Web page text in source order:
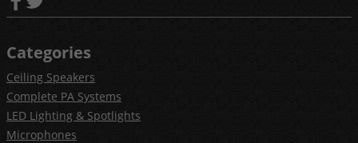
Categories
Ceiling Speakers
Complete PA Systems
LED Lighting & Spotlights
Microphones